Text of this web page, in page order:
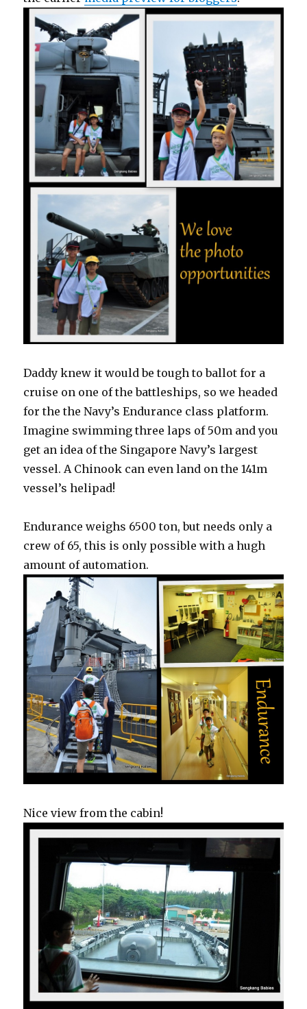
Daddy knew it would be tough to ballot for a
cruise on one of the battleships, so we headed
for the the Navy’s Endurance class platform.
Imagine swimming three laps of 50m and you
get an idea of the Singapore Navy’s largest
vessel. A Chinook can even land on the 141m
vessel’s helipad!
Endurance weighs 6500 ton, but needs only a
crew of 65, this is only possible with a hugh
amount of automation.
Nice view from the cabin!